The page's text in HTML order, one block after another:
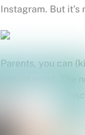
Instagram. But
Parents, you can
sigh of relief. The
‘King of Toxic